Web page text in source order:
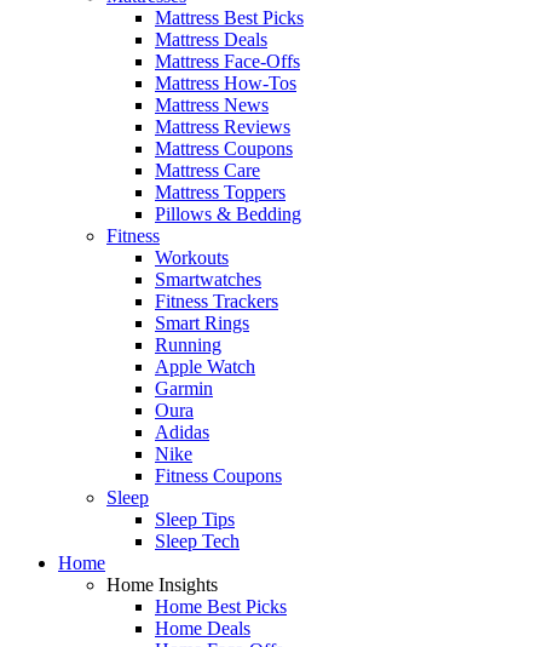
Mattress Best Picks
Mattress Deals
Mattress Face-Offs
Mattress How-Tos
Mattress News
Mattress Reviews
Mattress Coupons
Mattress Care
Mattress Toppers
Pillows & Bedding
Fitness
Workouts
Smartwatches
Fitness Trackers
Smart Rings
Running
Apple Watch
Garmin
Oura
Adidas
Nike
Fitness Coupons
Sleep
Sleep Tips
Sleep Tech
Home
Home Insights
Home Best Picks
Home Deals